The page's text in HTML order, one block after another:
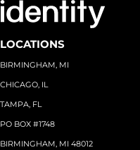
LOCATIONS
BIRMINGHAM, MI
CHICAGO, IL
TAMPA, FL
PO BOX #1748
BIRMINGHAM, MI 48012